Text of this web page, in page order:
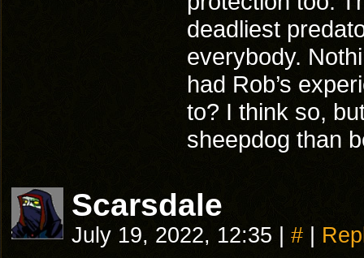
deadliest
everybody.
had Rob’s
to? I think so,
sheepdog than
Scarsdale
July 19, 2022, 12:35 #